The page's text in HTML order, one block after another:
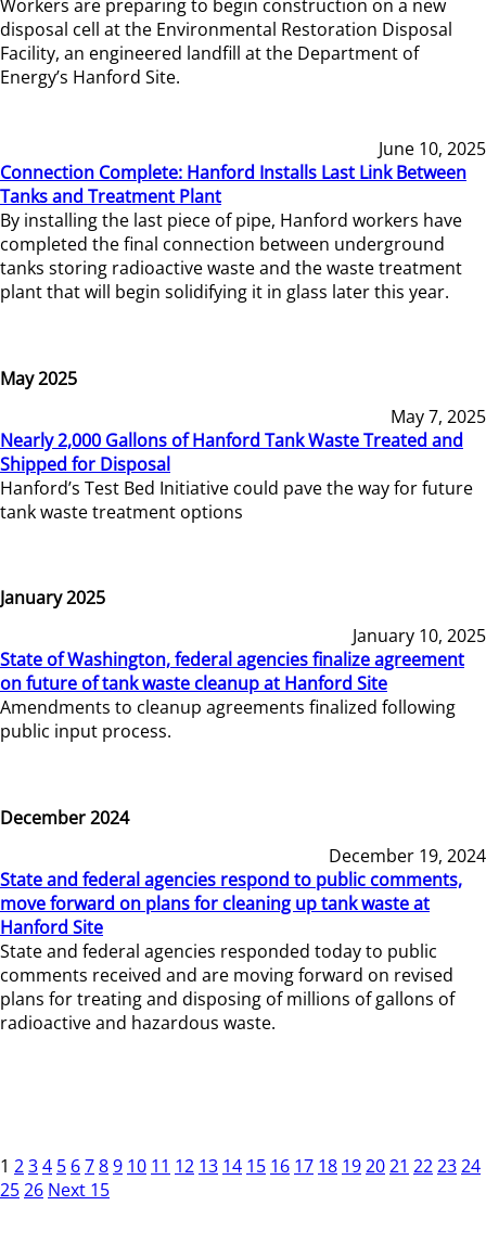
Workers are preparing to begin construction on a new
disposal cell at the Environmental Restoration Disposal
Facility, an engineered landfill at the Department of
Energy’s Hanford Site.
June 10, 2025
Connection Complete: Hanford Installs Last Link Between
Tanks and Treatment Plant
By installing the last piece of pipe, Hanford workers have
completed the final connection between underground
tanks storing radioactive waste and the waste treatment
plant that will begin solidifying it in glass later this year.
May 2025
May 7, 2025
Nearly 2,000 Gallons of Hanford Tank Waste Treated and
Shipped for Disposal
Hanford’s Test Bed Initiative could pave the way for future
tank waste treatment options
January 2025
January 10, 2025
State of Washington, federal agencies finalize agreement
on future of tank waste cleanup at Hanford Site
Amendments to cleanup agreements finalized following
public input process.
December 2024
December 19, 2024
State and federal agencies respond to public comments,
move forward on plans for cleaning up tank waste at
Hanford Site
State and federal agencies responded today to public
comments received and are moving forward on revised
plans for treating and disposing of millions of gallons of
radioactive and hazardous waste.
1 234 5 6789 10 11 12 13 14 15 16 17 18 192021 222324
2526 Next 15